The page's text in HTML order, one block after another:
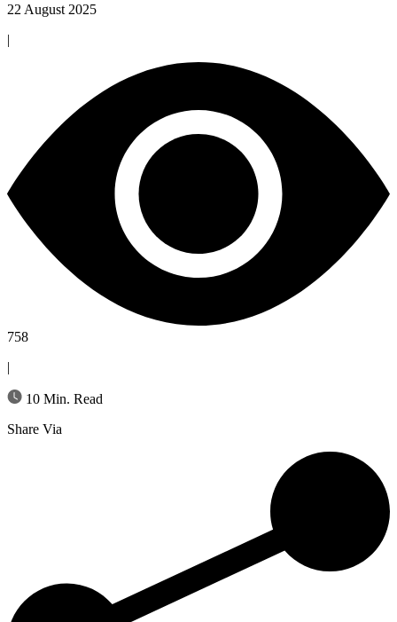
22 August 2025
|
758
|
10 Min. Read
Share Via